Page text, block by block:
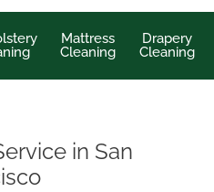
Mattress
Cleaning
Drapery
Cleaning
in San